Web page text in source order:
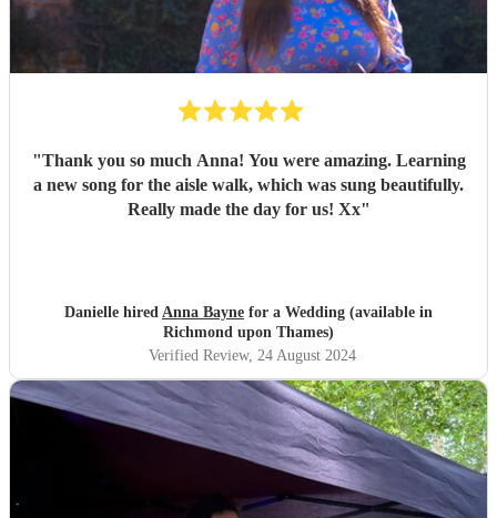
"Thank you so much Anna! You were amazing. Learning
a new song for the aisle walk, which was sung beautifully.
Really made the day for us! Xx"
Danielle hired Anna Bayne for a Wedding (available in
Richmond upon Thames)
Verified Review, 24 August 2024